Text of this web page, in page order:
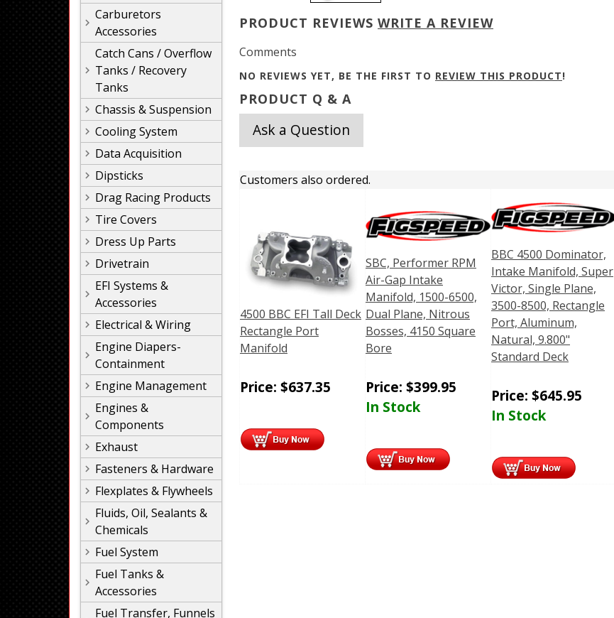
Carburetors
Accessories
Catch Cans / Overflow
Tanks / Recovery
Tanks
Chassis & Suspension
Cooling System
Data Acquisition
Dipsticks
Drag Racing Products
Tire Covers
Dress Up Parts
Drivetrain
EFI Systems &
Accessories
Electrical & Wiring
Engine Diapers-
Containment
Engine Management
Engines &
Components
Exhaust
Fasteners & Hardware
Flexplates & Flywheels
Fluids, Oil, Sealants &
Chemicals
Fuel System
Fuel Tanks &
Accessories
Fuel Transfer, Funnels
PRODUCT REVIEWS WRITE A REVIEW
Comments
NO REVIEWS YET, BE THE FIRST TO REVIEW THIS PRODUCT!
PRODUCT Q & A
Ask a Question
Customers also ordered.
4500 BBC EFI Tall Deck
Rectangle Port
Manifold
Price: $637.35
SBC, Performer RPM
Air-Gap Intake
Manifold, 1500-6500,
Dual Plane, Nitrous
Bosses, 4150 Square
Bore
Price: $399.95
In Stock
BBC 4500 Dominator,
Intake Manifold, Super
Victor, Single Plane,
3500-8500, Rectangle
Port, Aluminum,
Natural, 9.800"
Standard Deck
Price: $645.95
In Stock